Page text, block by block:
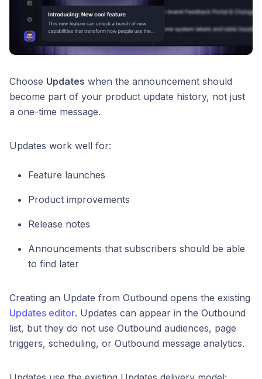
Choose Updates when the announcement should
become part of your product update history, not just
a one-time message.
Updates work well for:
Feature launches
Product improvements
Release notes
Announcements that subscribers should be able
to find later
Creating an Update from Outbound opens the existing
Updates editor. Updates can appear in the Outbound
list, but they do not use Outbound audiences, page
triggers, scheduling, or Outbound message analytics.